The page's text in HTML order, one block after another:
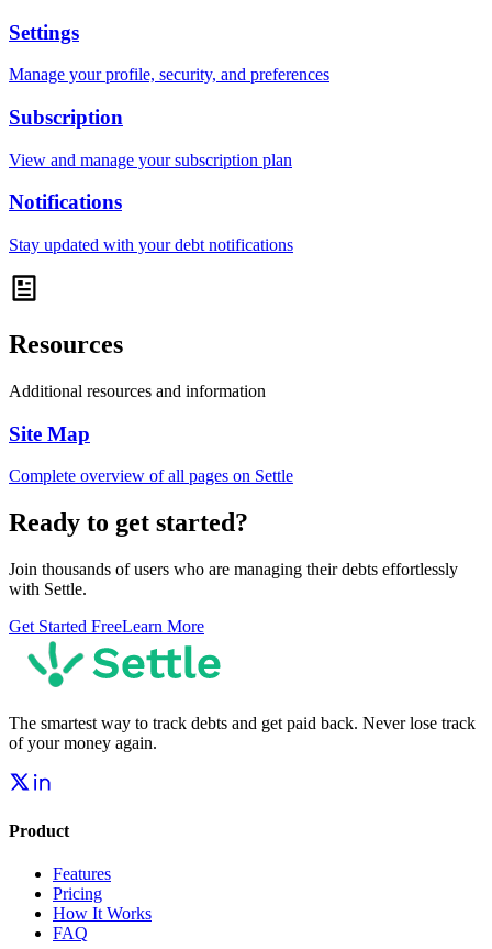
Settings
Manage your profile, security, and preferences
Subscription
View and manage your subscription plan
Notifications
Stay updated with your debt notifications
Resources
Additional resources and information
Site Map
Complete overview of all pages on Settle
Ready to get started?
Join thousands of users who are managing their debts effortlessly
with Settle.
Get Started FreeLearn More
The smartest way to track debts and get paid back. Never lose track
of your money again.
Product
Features
Pricing
How It Works
FAQ